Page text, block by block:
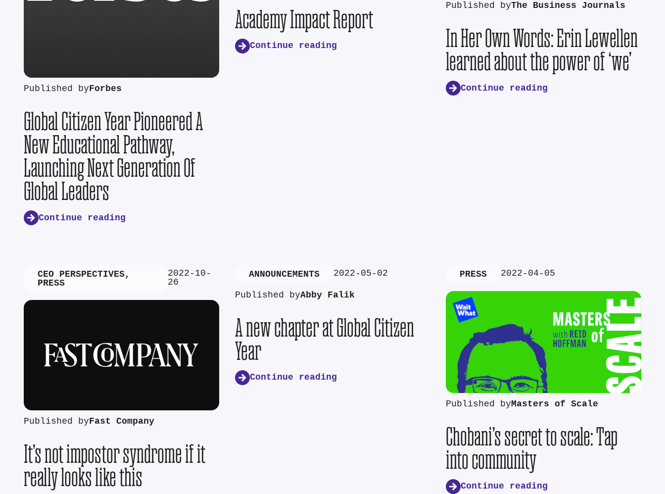
Published byForbes
Global Citizen Year Pioneered A
New Educational Pathway,
Launching Next Generation Of
Global Leaders
Continue reading
Academy Impact Report
Continue reading
Published byThe Business Journals
In Her Own Words: Erin Lewellen
learned about the power of ‘we’
Continue reading
CEO PERSPECTIVES,
PRESS
2022-10-
26
Published byFast Company
It’s not impostor syndrome if it
really looks like this
ANNOUNCEMENTS 2022-05-02
Published byAbby Falik
A new chapter at Global Citizen
Year
Continue reading
PRESS 2022-04-05
Published byMasters of Scale
Chobani’s secret to scale: Tap
into community
Continue reading